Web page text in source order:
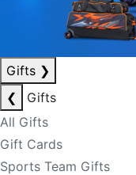
Gifts ❯
❮
Gifts
All Gifts
Gift Cards
Sports Team Gifts